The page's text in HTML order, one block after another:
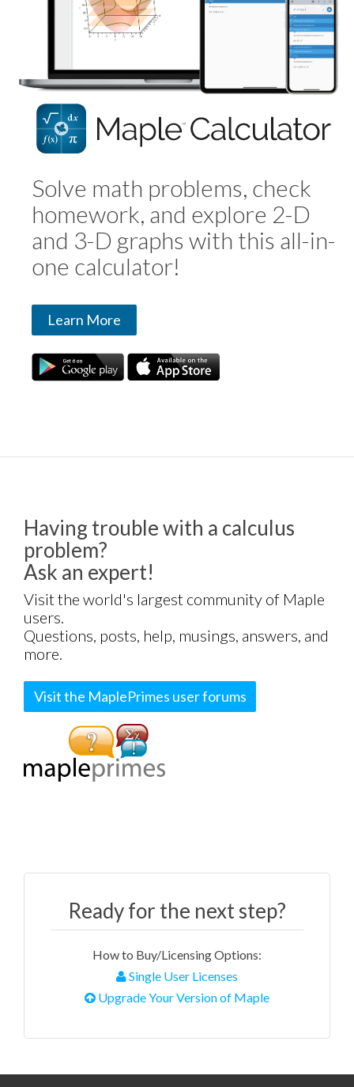
Solve math problems, check
homework, and explore 2-D
and 3-D graphs with this all-in-
one calculator!
Learn More
Having trouble with a calculus
problem?
Ask an expert!
Visit the world's largest community of Maple
users.
Questions, posts, help, musings, answers, and
more.
Visit the MaplePrimes user forums
Ready for the next step?
How to Buy/Licensing Options:
Single User Licenses
Upgrade Your Version of Maple